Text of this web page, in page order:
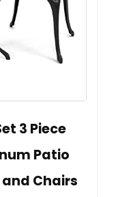
3 Piece
Patio
Chairs